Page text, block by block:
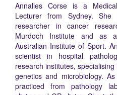
Annalies Corse is a
Lecturer from Sydney.
researcher in cancer
Murdoch Institute and as
Australian Institute of Sport.
scientist in hospital
research institutes,
genetics and microbiology.
practiced from pathology